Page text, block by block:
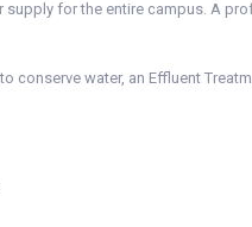
supply for the entire campus. A
conserve water, an Effluent